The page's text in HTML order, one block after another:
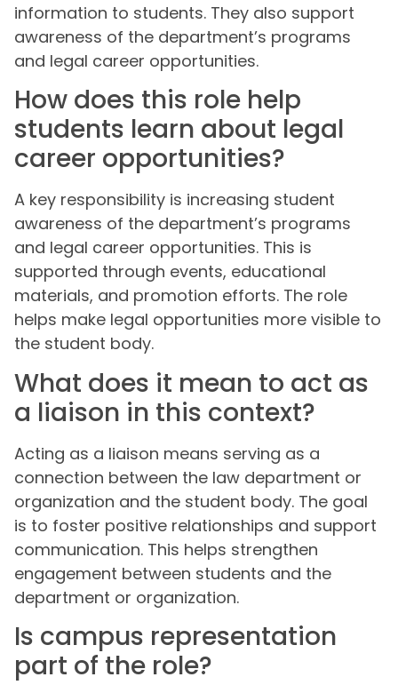
information to students. They also support
awareness of the department’s programs
and legal career opportunities.
How does this role help
students learn about legal
career opportunities?
A key responsibility is increasing student
awareness of the department’s programs
and legal career opportunities. This is
supported through events, educational
materials, and promotion efforts. The role
helps make legal opportunities more visible to
the student body.
What does it mean to act as
a liaison in this context?
Acting as a liaison means serving as a
connection between the law department or
organization and the student body. The goal
is to foster positive relationships and support
communication. This helps strengthen
engagement between students and the
department or organization.
Is campus representation
part of the role?